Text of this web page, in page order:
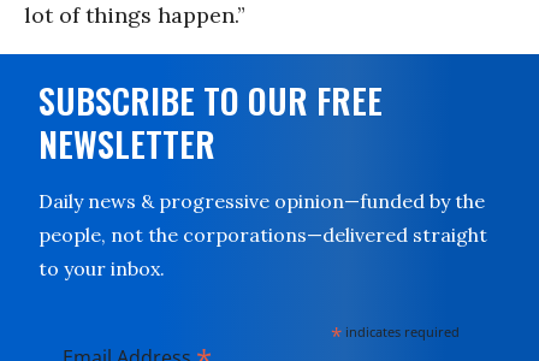
lot of things happen.”
SUBSCRIBE TO OUR FREE
NEWSLETTER
Daily news & progressive opinion—funded by the
people, not the corporations—delivered straight
to your inbox.
* indicates required